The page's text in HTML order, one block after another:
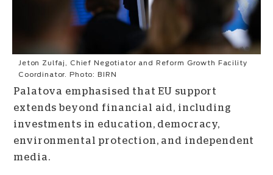
Jeton Zulfaj, Chief Negotiator and Reform Growth Facility
Coordinator. Photo: BIRN
Palatova emphasised that EU support
extends beyond financial aid, including
investments in education, democracy,
environmental protection, and independent
media.